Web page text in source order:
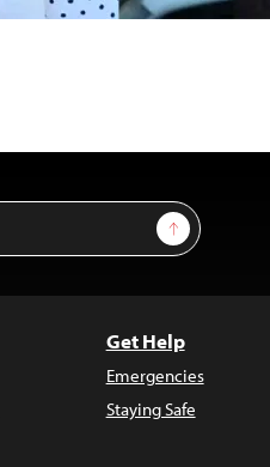
Sign Up
Get Help
Emergencies
Staying Safe